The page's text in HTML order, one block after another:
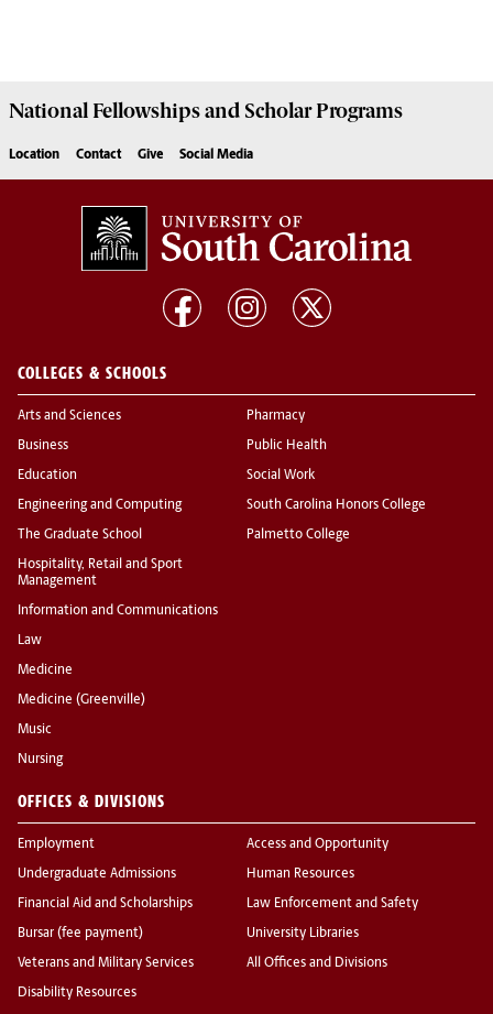
National Fellowships and Scholar Programs
Location Contact Give Social Media
COLLEGES & SCHOOLS
Arts and Sciences
Business
Education
Engineering and Computing
The Graduate School
Hospitality, Retail and Sport
Management
Information and Communications
Law
Medicine
Medicine (Greenville)
Music
Nursing
Pharmacy
Public Health
Social Work
South Carolina Honors College
Palmetto College
OFFICES & DIVISIONS
Employment
Undergraduate Admissions
Financial Aid and Scholarships
Bursar (fee payment)
Veterans and Military Services
Disability Resources
Access and Opportunity
Human Resources
Law Enforcement and Safety
University Libraries
All Offices and Divisions